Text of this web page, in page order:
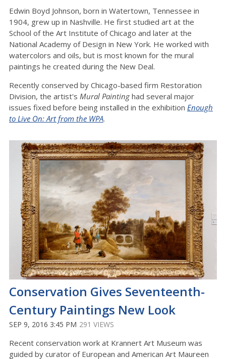
Edwin Boyd Johnson, born in Watertown, Tennessee in
1904, grew up in Nashville. He first studied art at the
School of the Art Institute of Chicago and later at the
National Academy of Design in New York. He worked with
watercolors and oils, but is most known for the mural
paintings he created during the New Deal.
Recently conserved by Chicago-based firm Restoration
Division, the artist's Mural Painting had several major
issues fixed before being installed in the exhibition Enough
to Live On: Art from the WPA.
Conservation Gives Seventeenth-
Century Paintings New Look
SEP 9, 2016 3:45 PM 291 VIEWS
Recent conservation work at Krannert Art Museum was
guided by curator of European and American Art Maureen